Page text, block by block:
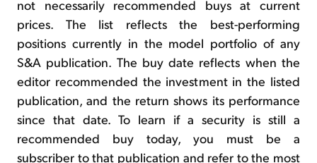
not necessarily recommended buys at current
prices. The list reflects the best-performing
positions currently in the model portfolio of any
S&A publication. The buy date reflects when the
editor recommended the investment in the listed
publication, and the return shows its performance
since that date. To learn if a security is still a
recommended buy today, you must be a
subscriber to that publication and refer to the most